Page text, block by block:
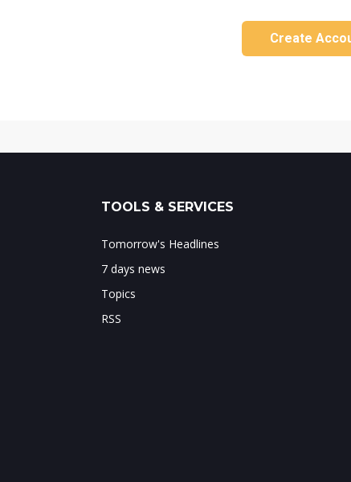
Create
TOOLS & SERVICES
Tomorrow's Headlines
7 days news
Topics
RSS